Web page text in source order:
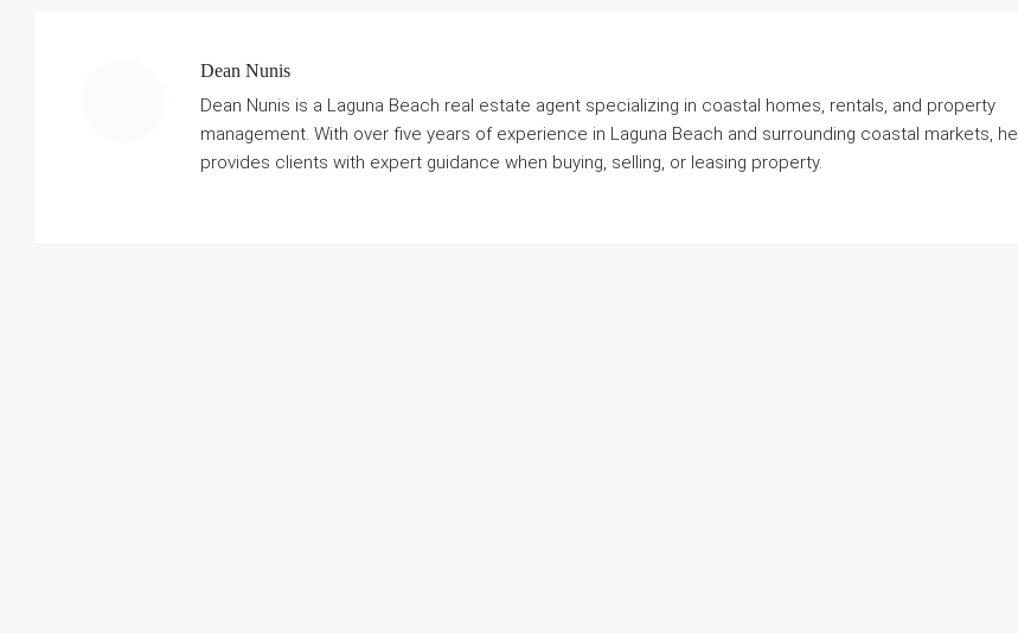
Dean Nunis
Dean Nunis is a Laguna Beach real estate agent specializing in coastal homes, rentals, and property
management. With over five years of experience in Laguna Beach and surrounding coastal markets, he
provides clients with expert guidance when buying, selling, or leasing property.